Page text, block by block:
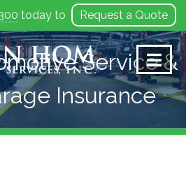
today to Request a Quote
Service &
Insurance